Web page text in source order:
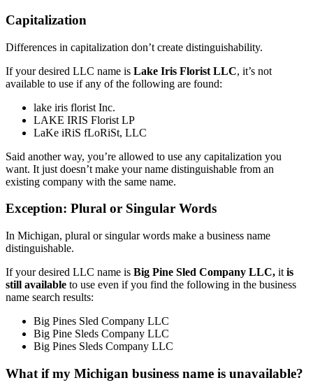
Capitalization
Differences in capitalization don’t create distinguishability.
If your desired LLC name is Lake Iris Florist LLC, it’s not
available to use if any of the following are found:
lake iris florist Inc.
LAKE IRIS Florist LP
LaKe iRiS fLoRiSt, LLC
Said another way, you’re allowed to use any capitalization you
want. It just doesn’t make your name distinguishable from an
existing company with the same name.
Exception: Plural or Singular Words
In Michigan, plural or singular words make a business name
distinguishable.
If your desired LLC name is Big Pine Sled Company LLC, it is
still available to use even if you find the following in the business
name search results:
Big Pines Sled Company LLC
Big Pine Sleds Company LLC
Big Pines Sleds Company LLC
What if my Michigan business name is unavailable?